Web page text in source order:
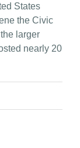
States
the Civic
larger
nearly 20